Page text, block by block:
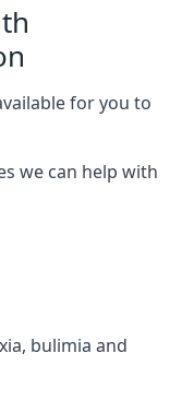
for you to
we can help with
bulimia and